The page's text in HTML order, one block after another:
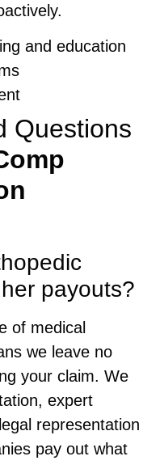
and education
Questions
payouts?
of medical
we leave no
your claim. We
expert
representation
pay out what